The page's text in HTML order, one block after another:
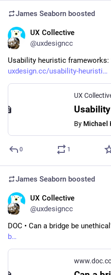
James Seaborn boosted
UX Collective
@uxdesigncc
Usability heuristic frameworks:
uxdesign.cc/usability-heuristi
UX
By Michael
0 1
James Seaborn boosted
UX Collective
@uxdesigncc
DOC • Can a bridge be
b
www.doc.cc